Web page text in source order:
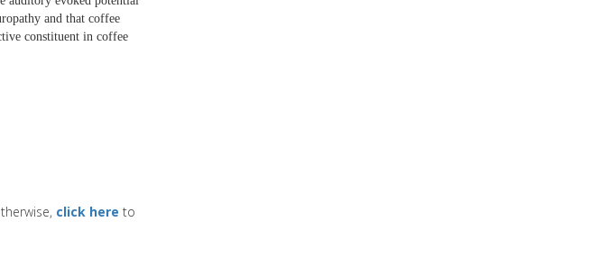
and that coffee
constituent in coffee
click here to